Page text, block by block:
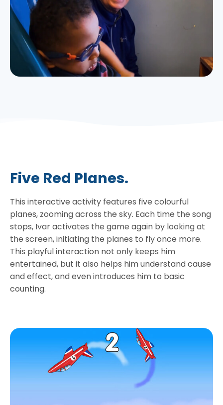
Five Red Planes.
This interactive activity features five colourful
planes, zooming across the sky. Each time the song
stops, Ivar activates the game again by looking at
the screen, initiating the planes to fly once more.
This playful interaction not only keeps him
entertained, but it also helps him understand cause
and effect, and even introduces him to basic
counting.